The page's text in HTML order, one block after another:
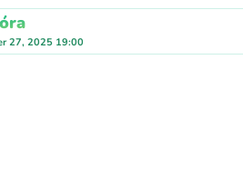
27, 2025 19:00